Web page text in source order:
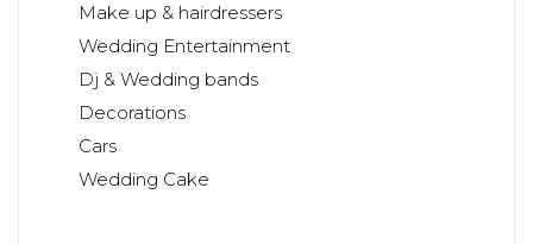
Make up & hairdressers
Wedding Entertainment
Dj & Wedding bands
Decorations
Cars
Wedding Cake